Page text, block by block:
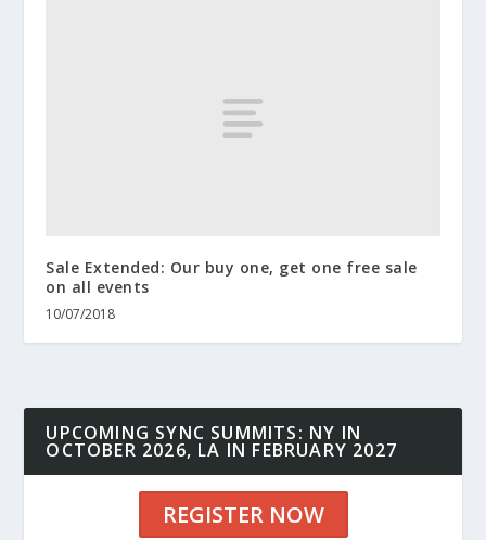
Sale Extended: Our buy one, get one free sale
on all events
10/07/2018
UPCOMING SYNC SUMMITS: NY IN
OCTOBER 2026, LA IN FEBRUARY 2027
REGISTER NOW